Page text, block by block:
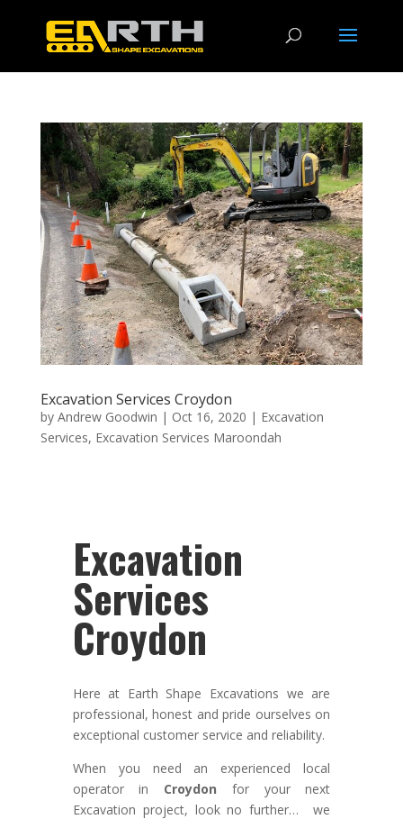
Excavation Services Croydon
by Andrew Goodwin | Oct 16, 2020 | Excavation
Services, Excavation Services Maroondah
Excavation
Services
Croydon
Here at Earth Shape Excavations we are
professional,honest and pride ourselves on
exceptional customer service and reliability.
When you need an experienced local
operator in Croydon for your next
Excavation project, look no further… we